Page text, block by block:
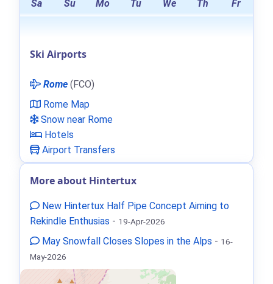
Sa Su Mo Tu We Th Fr
Ski Airports
Rome (FCO)
Rome Map
Snow near Rome
Hotels
Airport Transfers
More about Hintertux
New Hintertux Half Pipe Concept Aiming to
Rekindle Enthusias - 19-Apr-2026
May Snowfall Closes Slopes in the Alps - 16-
May-2026